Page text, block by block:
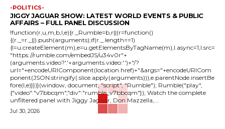
-POLITICS-
JIGGY JAGUAR SHOW: LATEST WORLD EVENTS & PUBLIC
AFFAIRS – FULL PANEL DISCUSSION
!function(r,u,m,b,l,e){r._Rumble=b,r||(r=function()
{(r._=r._||).push(arguments);if(r._.length==1)
{l=u.createElement(m),e=u.getElementsByTagName(m),l.async=1,l.src=
"https://rumble.com/embedJS/u34v0r"+
(arguments.video?'.'+arguments.video:'')+"/?
url="+encodeURIComponent(location.href)+"&args="+encodeURICom
ponent(JSON.stringify(.slice.apply(arguments))),e.parentNode.insertBe
fore(l,e)}})}(window, document, "script", "Rumble"); Rumble("play",
{"video":"v7bbcqm","div":"rumble_v7bbcqm"}); Watch the complete
unfiltered panel with Jiggy Jaguar, Don Mazzella,...
Jul 30, 2026